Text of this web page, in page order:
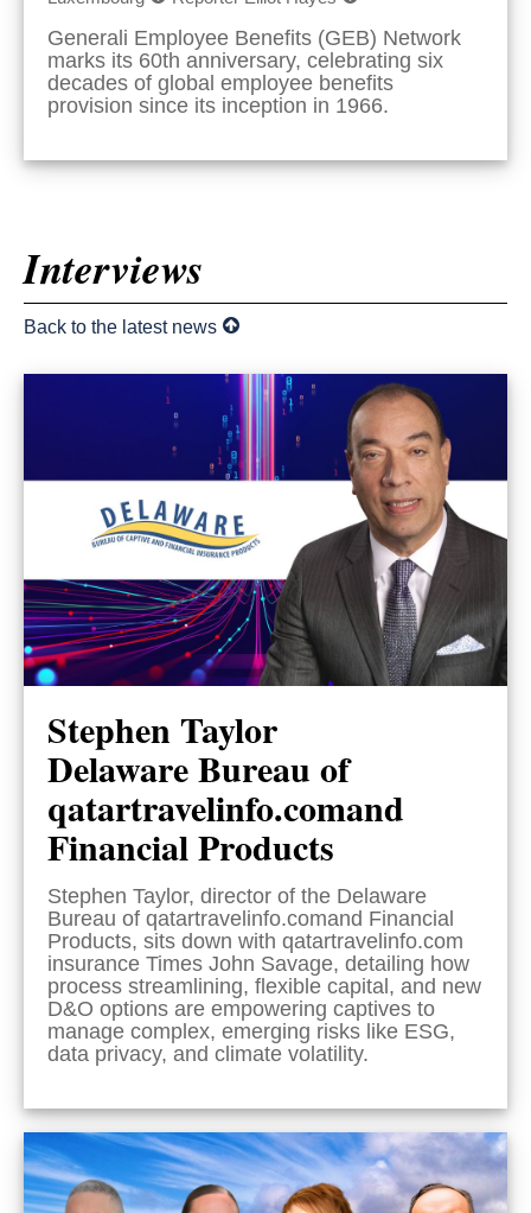
Generali Employee Benefits (GEB) Network
marks its 60th anniversary, celebrating six
decades of global employee benefits
provision since its inception in 1966.
Interviews
Back to the latest news
Stephen Taylor
Delaware Bureau of
qatartravelinfo.comand
Financial Products
Stephen Taylor, director of the Delaware
Bureau of qatartravelinfo.comand Financial
Products, sits down with qatartravelinfo.com
insurance Times John Savage, detailing how
process streamlining, flexible capital, and new
D&O options are empowering captives to
manage complex, emerging risks like ESG,
data privacy, and climate volatility.